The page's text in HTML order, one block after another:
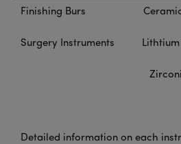
Finishing Burs Ceramic
Surgery Instruments Lithtium
Zirconium
Detailed information on each